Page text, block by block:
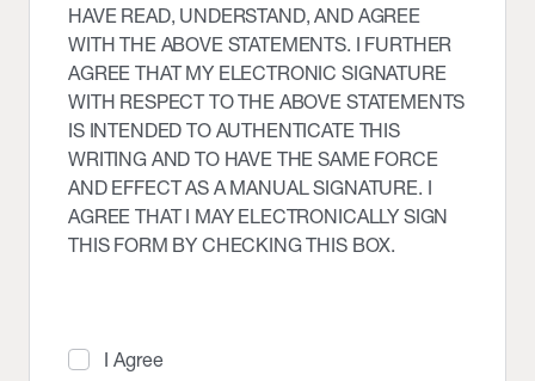
HAVE READ, UNDERSTAND, AND AGREE
WITH THE ABOVE STATEMENTS. I FURTHER
AGREE THAT MY ELECTRONIC SIGNATURE
WITH RESPECT TO THE ABOVE STATEMENTS
IS INTENDED TO AUTHENTICATE THIS
WRITING AND TO HAVE THE SAME FORCE
AND EFFECT AS A MANUAL SIGNATURE. I
AGREE THAT I MAY ELECTRONICALLY SIGN
THIS FORM BY CHECKING THIS BOX.
I Agree